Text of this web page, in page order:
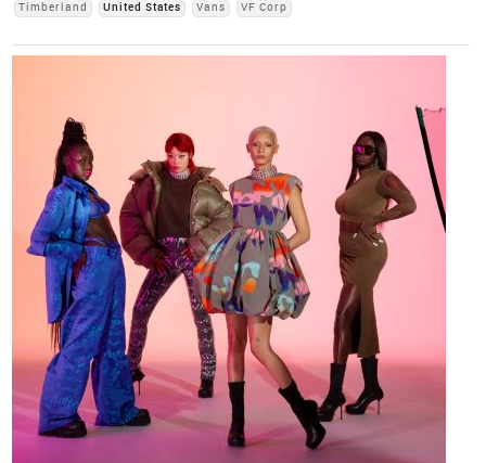
Timberland
United States Vans VF Corp